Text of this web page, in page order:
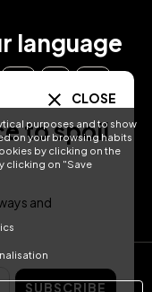
purposes and to show
on your browsing habits
by clicking on the
clicking on "Save
language
FR NL
CLOSE
to spoil
and
SUBSCRIBE